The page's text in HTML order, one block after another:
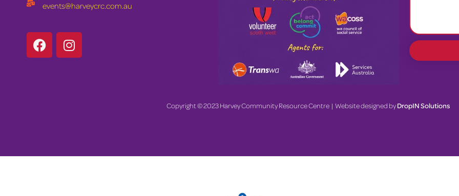
events@harveycrc.com.au
Copyright © 2023 Harvey Community Resource Centre | Website designed byDropIN Solutions